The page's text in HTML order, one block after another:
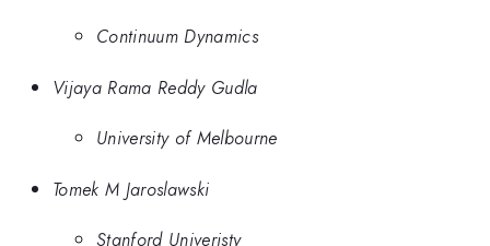
Continuum Dynamics
Vijaya Rama Reddy Gudla
University of Melbourne
Tomek M Jaroslawski
Stanford Univeristy